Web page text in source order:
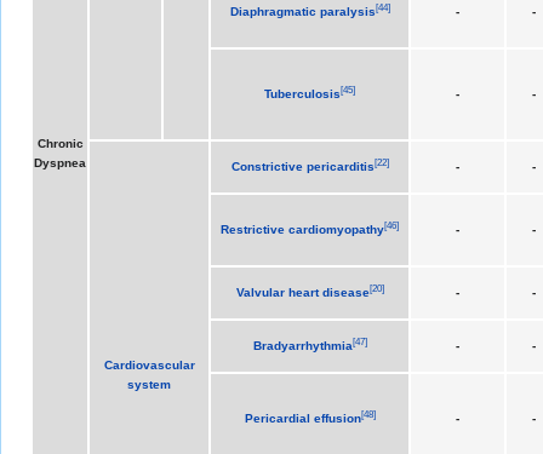
Chronic
Dyspnea
Diaphragmatic paralysis[44] - -
Tuberculosis[45] - -
Cardiovascular
system
Constrictive pericarditis[22] - -
Restrictive cardiomyopathy[46] - -
Valvular heart disease[20] - -
Bradyarrhythmia[47] - -
Pericardial effusion[48] - -